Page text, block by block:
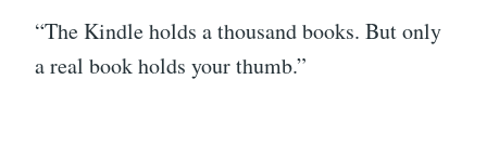
“The Kindle holds a thousand books. But only
a real book holds your thumb.”